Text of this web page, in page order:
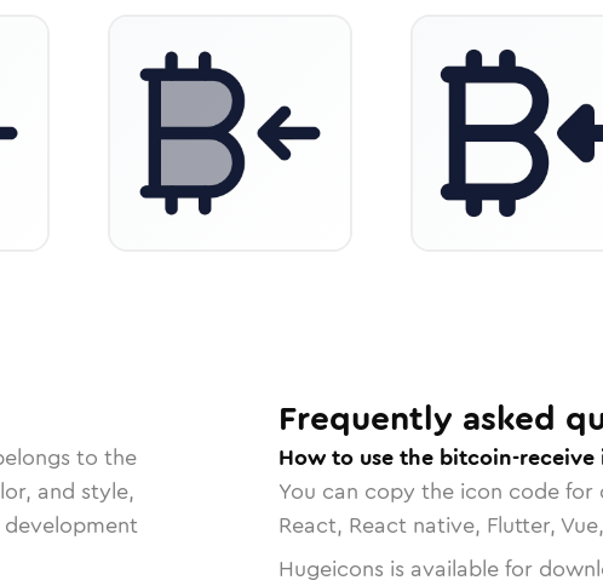
to the
and style,
Frequently asked
How to use the bitcoin-receive
You can copy the icon code
React, React native, Flutter,
Hugeicons is available for